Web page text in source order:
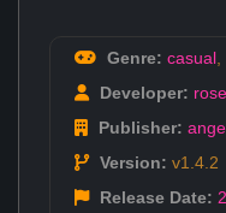
Genre: casual
Developer:
Publisher:
Version: v1.4.2
Release Date: